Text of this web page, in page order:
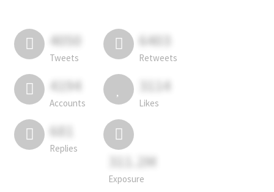
4050
Tweets
6403
Retweets
4194
Accounts
3114
Likes
681
Replies
311.2M
Exposure